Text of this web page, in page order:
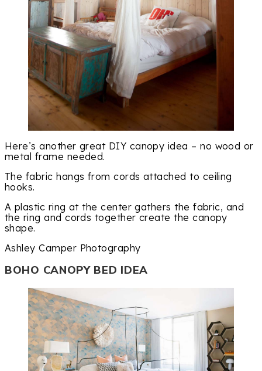
Here’s another great DIY canopy idea – no wood or
metal frame needed.
The fabric hangs from cords attached to ceiling
hooks.
A plastic ring at the center gathers the fabric, and
the ring and cords together create the canopy
shape.
Ashley Camper Photography
BOHO CANOPY BED IDEA